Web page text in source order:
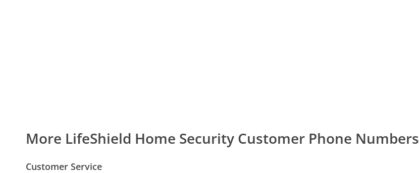
More LifeShield Home Security Customer Phone Numbers
Customer Service